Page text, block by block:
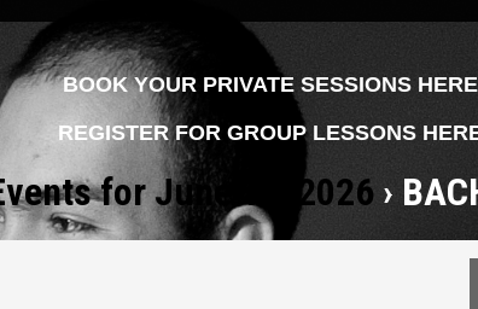
BOOK YOUR PRIVATE SESSIONS HERE
REGISTER FOR GROUP LESSONS
for June 12, 2026›